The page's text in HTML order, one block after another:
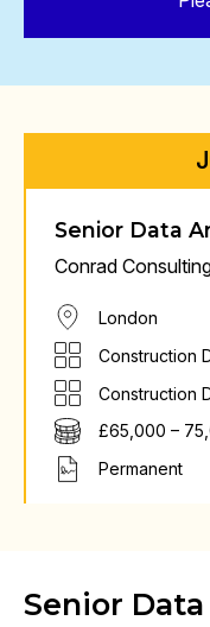
Senior Data
Conrad
London
Construction
Construction
£65,000 –
Permanent
Senior